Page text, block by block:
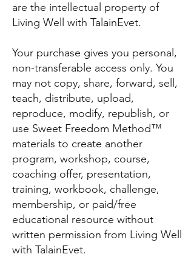
are the intellectual property of
Living Well with TalainEvet.
Your purchase gives you personal,
non-transferable access only. You
may not copy, share, forward, sell,
teach, distribute, upload,
reproduce, modify, republish, or
use Sweet Freedom Method™
materials to create another
program, workshop, course,
coaching offer, presentation,
training, workbook, challenge,
membership, or paid/free
educational resource without
written permission from Living Well
with TalainEvet.